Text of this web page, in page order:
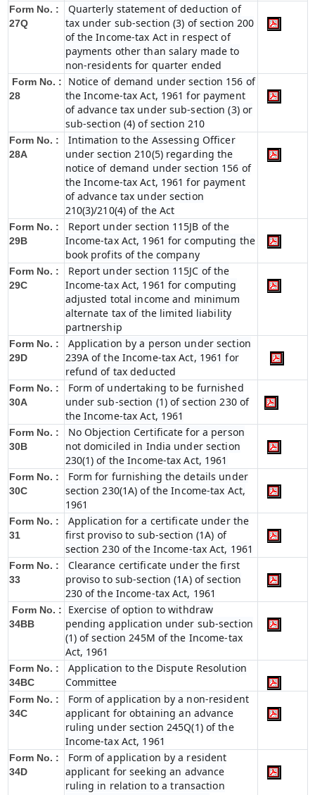
Form No. :
27Q
Quarterly statement of deduction of
tax under sub-section (3) of section 200
of the Income-tax Act in respect of
payments other than salary made to
non-residents for quarter ended
Form No. :
28
Notice of demand under section 156 of
the Income-tax Act, 1961 for payment
of advance tax under sub-section (3) or
sub-section (4) of section 210
Form No. :
28A
Intimation to the Assessing Officer
under section 210(5) regarding the
notice of demand under section 156 of
the Income-tax Act, 1961 for payment
of advance tax under section
210(3)/210(4) of the Act
Form No. :
29B
Report under section 115JB of the
Income-tax Act, 1961 for computing the
book profits of the company
Form No. :
29C
Report under section 115JC of the
Income-tax Act, 1961 for computing
adjusted total income and minimum
alternate tax of the limited liability
partnership
Form No. :
29D
Application by a person under section
239A of the Income-tax Act, 1961 for
refund of tax deducted
Form No. :
30A
Form of undertaking to be furnished
under sub-section (1) of section 230 of
the Income-tax Act, 1961
Form No. :
30B
No Objection Certificate for a person
not domiciled in India under section
230(1) of the Income-tax Act, 1961
Form No. :
30C
Form for furnishing the details under
section 230(1A) of the Income-tax Act,
1961
Form No. :
31
Application for a certificate under the
first proviso to sub-section (1A) of
section 230 of the Income-tax Act, 1961
Form No. :
33
Clearance certificate under the first
proviso to sub-section (1A) of section
230 of the Income-tax Act, 1961
Form No. :
34BB
Exercise of option to withdraw
pending application under sub-section
(1) of section 245M of the Income-tax
Act, 1961
Form No. :
34BC
Application to the Dispute Resolution
Committee
Form No. :
34C
Form of application by a non-resident
applicant for obtaining an advance
ruling under section 245Q(1) of the
Income-tax Act, 1961
Form No. :
34D
Form of application by a resident
applicant for seeking an advance
ruling in relation to a transaction